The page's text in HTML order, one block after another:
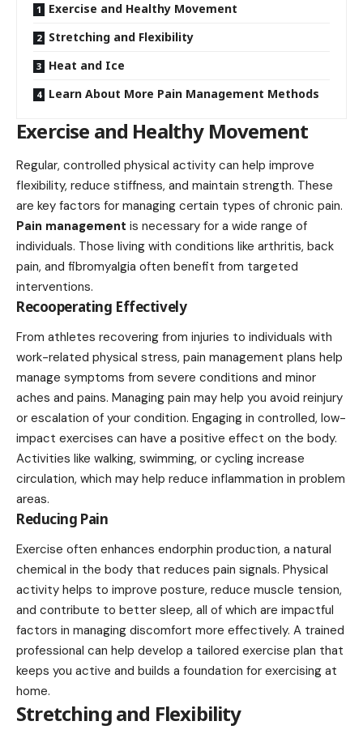
Exercise and Healthy Movement
Stretching and Flexibility
Heat and Ice
Learn About More Pain Management Methods
Exercise and Healthy Movement
Regular, controlled physical activity can help improve
flexibility, reduce stiffness, and maintain strength. These
are key factors for managing certain types of chronic pain.
Pain management is necessary for a wide range of
individuals. Those living with conditions like arthritis, back
pain, and fibromyalgia often benefit from targeted
interventions.
Recooperating Effectively
From athletes recovering from injuries to individuals with
work-related physical stress, pain management plans help
manage symptoms from severe conditions and minor
aches and pains. Managing pain may help you avoid reinjury
or escalation of your condition. Engaging in controlled, low-
impact exercises can have a positive effect on the body.
Activities like walking, swimming, or cycling increase
circulation, which may help reduce inflammation in problem
areas.
Reducing Pain
Exercise often enhances endorphin production, a natural
chemical in the body that reduces pain signals. Physical
activity helps to improve posture, reduce muscle tension,
and contribute to better sleep, all of which are impactful
factors in managing discomfort more effectively. A trained
professional can help develop a tailored exercise plan that
keeps you active and builds a foundation for exercising at
home.
Stretching and Flexibility